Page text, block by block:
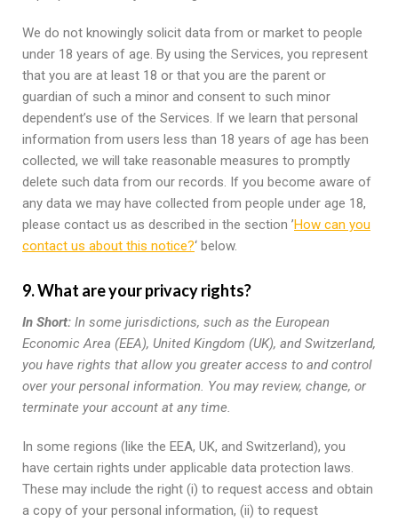
We do not knowingly solicit data from or market to people
under 18 years of age. By using the Services, you represent
that you are at least 18 or that you are the parent or
guardian of such a minor and consent to such minor
dependent’s use of the Services. If we learn that personal
information from users less than 18 years of age has been
collected, we will take reasonable measures to promptly
delete such data from our records. If you become aware of
any data we may have collected from people under age 18,
please contact us as described in the section ’How can you
contact us about this notice?‘ below.
9. What are your privacy rights?
In Short: In some jurisdictions, such as the European
Economic Area (EEA), United Kingdom (UK), and Switzerland,
you have rights that allow you greater access to and control
over your personal information. You may review, change, or
terminate your account at any time.
In some regions (like the EEA, UK, and Switzerland), you
have certain rights under applicable data protection laws.
These may include the right (i) to request access and obtain
a copy of your personal information, (ii) to request